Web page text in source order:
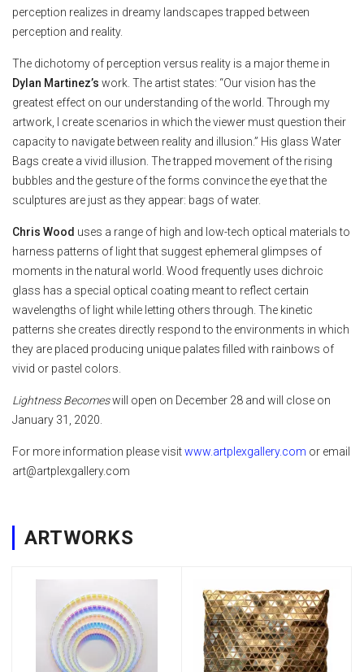
perception realizes in dreamy landscapes trapped between
perception and reality.
The dichotomy of perception versus reality is a major theme in
Dylan Martinez’s work. The artist states: “Our vision has the
greatest effect on our understanding of the world. Through my
artwork, I create scenarios in which the viewer must question their
capacity to navigate between reality and illusion.” His glass Water
Bags create a vivid illusion. The trapped movement of the rising
bubbles and the gesture of the forms convince the eye that the
sculptures are just as they appear: bags of water.
Chris Wood uses a range of high and low-tech optical materials to
harness patterns of light that suggest ephemeral glimpses of
moments in the natural world. Wood frequently uses dichroic
glass has a special optical coating meant to reflect certain
wavelengths of light while letting others through. The kinetic
patterns she creates directly respond to the environments in which
they are placed producing unique palates filled with rainbows of
vivid or pastel colors.
Lightness Becomeswill open on December 28 and will close on
January 31, 2020.
For more information please visitwww.artplexgallery.com or email
art@artplexgallery.com
ARTWORKS